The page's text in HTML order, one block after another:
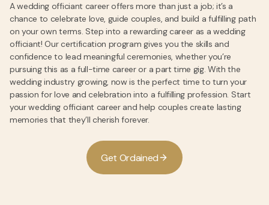
A wedding officiant career offers more than just a job; it’s a
chance to celebrate love, guide couples, and build a fulfilling path
on your own terms. Step into a rewarding career as a wedding
officiant! Our certification program gives you the skills and
confidence to lead meaningful ceremonies, whether you’re
pursuing this as a full-time career or a part time gig. With the
wedding industry growing, now is the perfect time to turn your
passion for love and celebration into a fulfilling profession. Start
your wedding officiant career and help couples create lasting
memories that they’ll cherish forever.
Get Ordained